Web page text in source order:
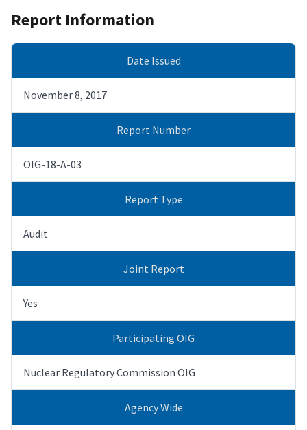
Report Information
Date Issued
November 8, 2017
Report Number
OIG-18-A-03
Report Type
Audit
Joint Report
Yes
Participating OIG
Nuclear Regulatory Commission OIG
Agency Wide